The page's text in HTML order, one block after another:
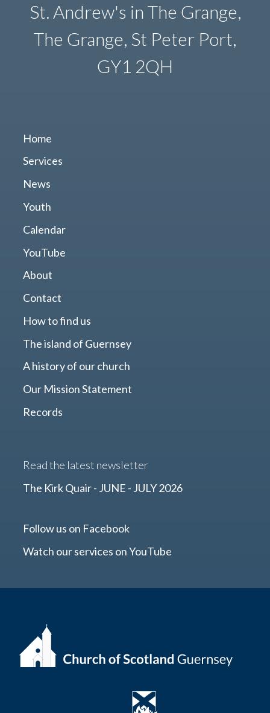
St. Andrew's in The Grange,
The Grange, St Peter Port,
GY1 2QH
Home
Services
News
Youth
Calendar
YouTube
About
Contact
How to find us
The island of Guernsey
A history of our church
Our Mission Statement
Records
Read the latest newsletter
The Kirk Quair - JUNE - JULY 2026
Follow us on Facebook
Watch our services on YouTube